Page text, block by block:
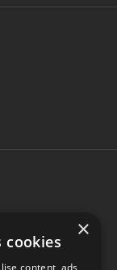
×
cookies
content, ads